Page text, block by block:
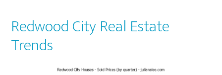
Redwood City Real Estate
Trends